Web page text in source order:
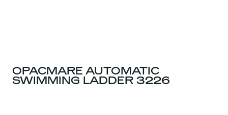
OPACMARE AUTOMATIC
SWIMMING LADDER 3226